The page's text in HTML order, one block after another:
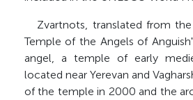
Zvartnots, translated from
Temple of the Angels of
angel, a temple of early
located near Yerevan and
of the temple in 2000 and the